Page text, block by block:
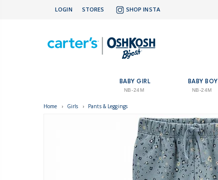
LOGIN STORES SHOP INSTA
BABY GIRL
NB-24M
BABY BOY
NB-24M
Home › Girls › Pants & Leggings